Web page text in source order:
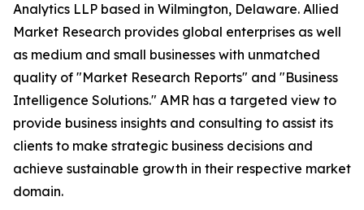
Analytics LLP based in Wilmington, Delaware. Allied
Market Research provides global enterprises as well
as medium and small businesses with unmatched
quality of "Market Research Reports" and "Business
Intelligence Solutions." AMR has a targeted view to
provide business insights and consulting to assist its
clients to make strategic business decisions and
achieve sustainable growth in their respective market
domain.